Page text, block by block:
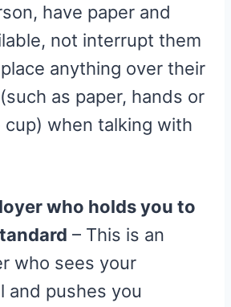
have paper and
not interrupt them
anything over their
as paper, hands or
cup) when talking with
who holds you to
– This is an
who sees your
and pushes you